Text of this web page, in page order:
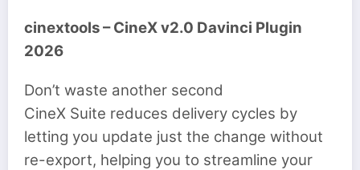
cinextools – CineX v2.0 Davinci Plugin
2026
Don’t waste another second
CineX Suite reduces delivery cycles by
letting you update just the change without
re-export, helping you to streamline your